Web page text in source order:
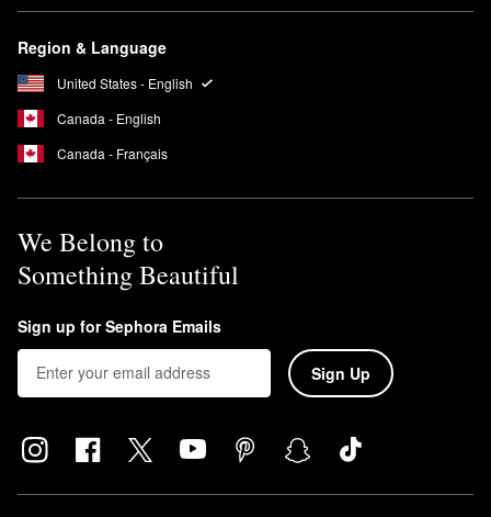
Region & Language
United States - English
Canada - English
Canada - Français
We Belong to
Something Beautiful
Sign up for Sephora Emails
Sign Up